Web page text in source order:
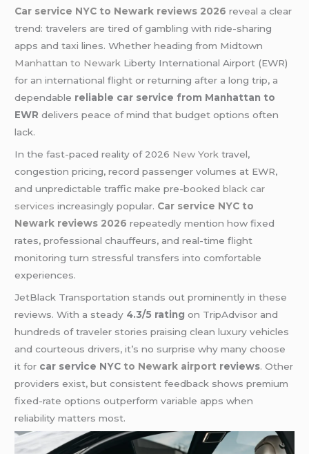
Car service NYC to Newark reviews 2026 reveal a clear
trend: travelers are tired of gambling with ride-sharing
apps and taxi lines. Whether heading from Midtown
Manhattan to Newark Liberty International Airport (EWR)
for an international flight or returning after a long trip, a
dependable reliable car service from Manhattan to
EWR delivers peace of mind that budget options often
lack.
In the fast-paced reality of 2026 New York travel,
congestion pricing, record passenger volumes at EWR,
and unpredictable traffic make pre-bookedblack car
services increasingly popular. Car service NYC to
Newark reviews 2026 repeatedly mention how fixed
rates, professional chauffeurs, and real-time flight
monitoring turn stressful transfers into comfortable
experiences.
JetBlack Transportation stands out prominently in these
reviews. With a steady 4.3/5 rating on TripAdvisor and
hundreds of traveler stories praising clean luxury vehicles
and courteous drivers, it’s no surprise why many choose
it for car service NYC to Newark airport reviews. Other
providers exist, but consistent feedback shows premium
fixed-rate options outperform variable apps when
reliability matters most.